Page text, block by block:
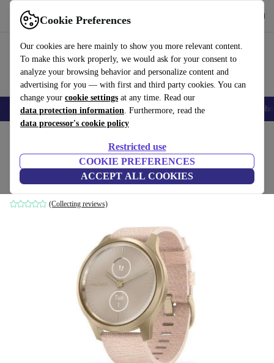
Cookie Preferences
Our cookies are here mainly to show you more relevant content.
To make this work properly, we would ask for your consent to
analyze your browsing behavior and personalize content and
advertising for you — with first and third party cookies. You can
change your cookie settings at any time. Read our
data protection information. Furthermore, read the
data processor's cookie policy
Restricted use
COOKIE PREFERENCES
ACCEPT ALL COOKIES
Use refurbed fast and easy
Smartphones Laptops Tablets Smartwatches Accessories
Garmin Vivomove Style (2019)
Aluminium | gold | pink
(Collecting reviews)